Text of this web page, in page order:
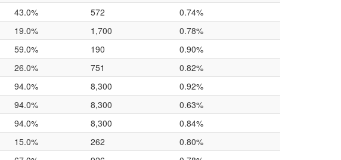
43.0% 572
0.74%
19.0% 1,700
0.78%
59.0% 190
0.90%
26.0% 751
0.82%
94.0% 8,300
0.92%
94.0% 8,300
0.63%
94.0% 8,300
0.84%
15.0% 262
0.80%